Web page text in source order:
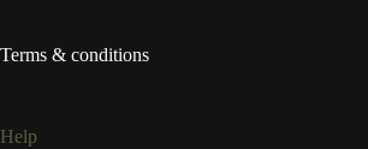
Terms & conditions
Help